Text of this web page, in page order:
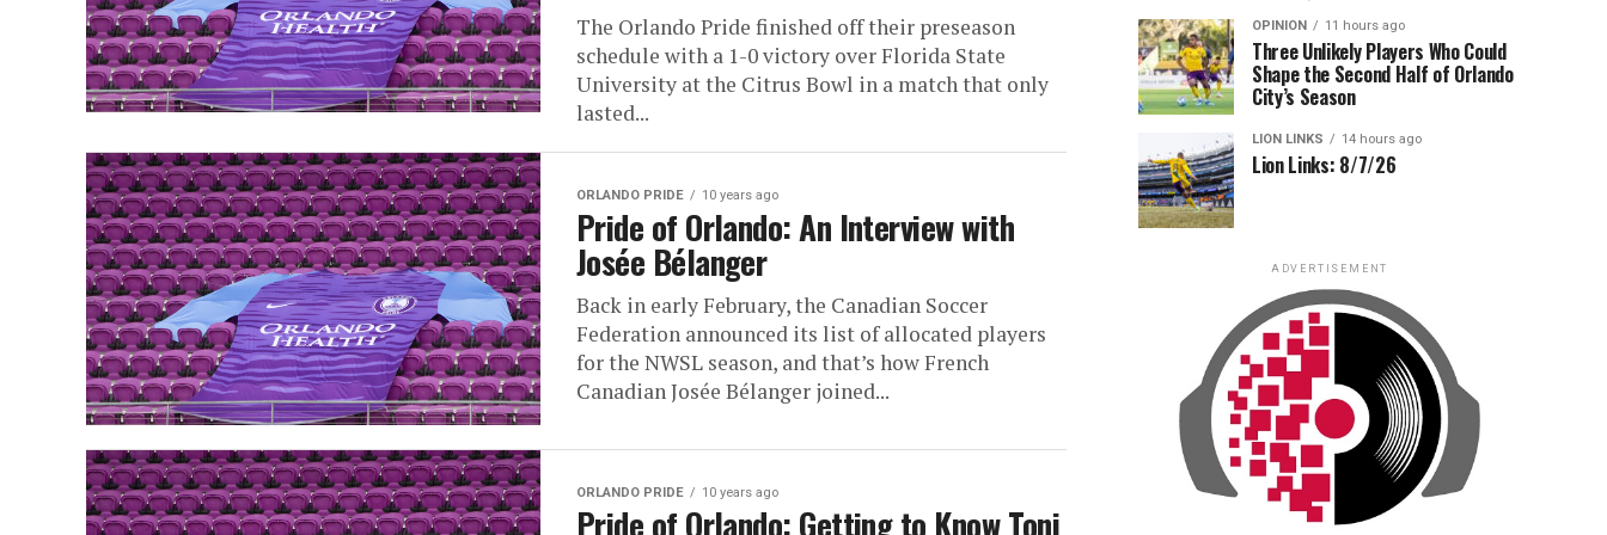
The Orlando Pride finished off their preseason
schedule with a 1-0 victory over Florida State
University at the Citrus Bowl in a match that only
lasted...
ORLANDO PRIDE 10 years ago
Pride of Orlando: An Interview with
Josée Bélanger
Back in early February, the Canadian Soccer
Federation announced its list of allocated players
for the NWSL season, and that’s how French
Canadian Josée Bélanger joined...
ORLANDO PRIDE 10 years ago
Pride of Orlando: Getting to Know Toni
OPINION 11 hours ago
Three Unlikely Players Who Could
Shape the Second Half of Orlando
City’s Season
LION LINKS 14 hours ago
Lion Links: 8/7/26
ADVERTISEMENT